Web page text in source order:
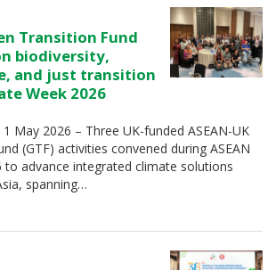
Transition Fund
biodiversity,
and just transition
Week 2026
May 2026 – Three UK-funded ASEAN-UK
(GTF) activities convened during ASEAN
to advance integrated climate solutions
spanning…